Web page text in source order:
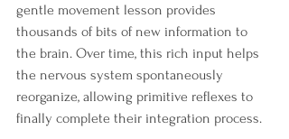
gentle movement lesson provides
thousands of bits of new information to
the brain. Over time, this rich input helps
the nervous system spontaneously
reorganize, allowing primitive reflexes to
finally complete their integration process.